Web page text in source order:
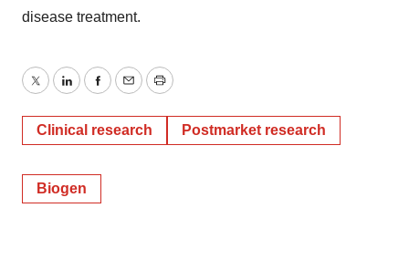
disease treatment.
TwitterLinkedInFacebook
EmailPrint
Clinical research Postmarket research
Biogen